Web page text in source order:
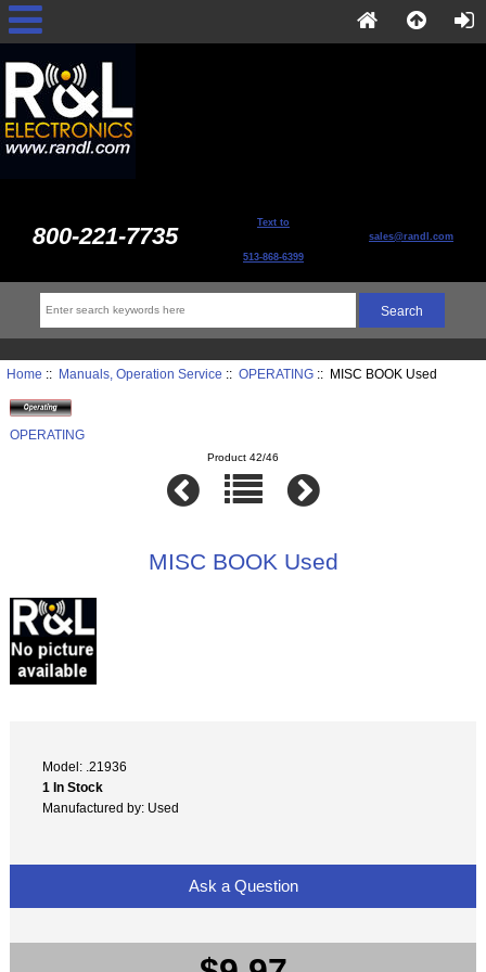
800-221-7735 Text to
513-868-6399
sales@randl.com
Home :: Manuals, Operation Service :: OPERATING:: MISC BOOK Used
OPERATING
Product 42/46
MISC BOOK Used
Model: .21936
1 In Stock
Manufactured by: Used
Ask a Question